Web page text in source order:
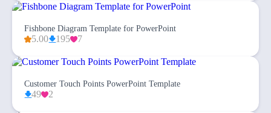
Fishbone Diagram Template for PowerPoint
5.00 195 7
Customer Touch Points PowerPoint Template
49 2